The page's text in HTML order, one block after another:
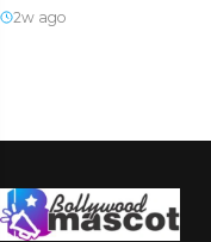
2w ago